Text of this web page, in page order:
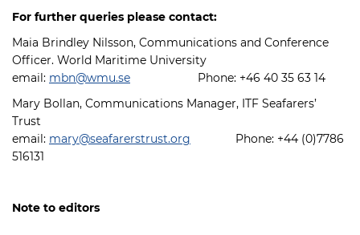
For further queries please contact:
Maia Brindley Nilsson, Communications and Conference
Officer. World Maritime University
email: mbn@wmu.se Phone: +46 40 35 63 14
Mary Bollan, Communications Manager, ITF Seafarers’
Trust
email: mary@seafarerstrust.org Phone: +44 (0)7786
516131
Note to editors